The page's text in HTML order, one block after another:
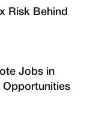
Risk Behind
Jobs in
Opportunities